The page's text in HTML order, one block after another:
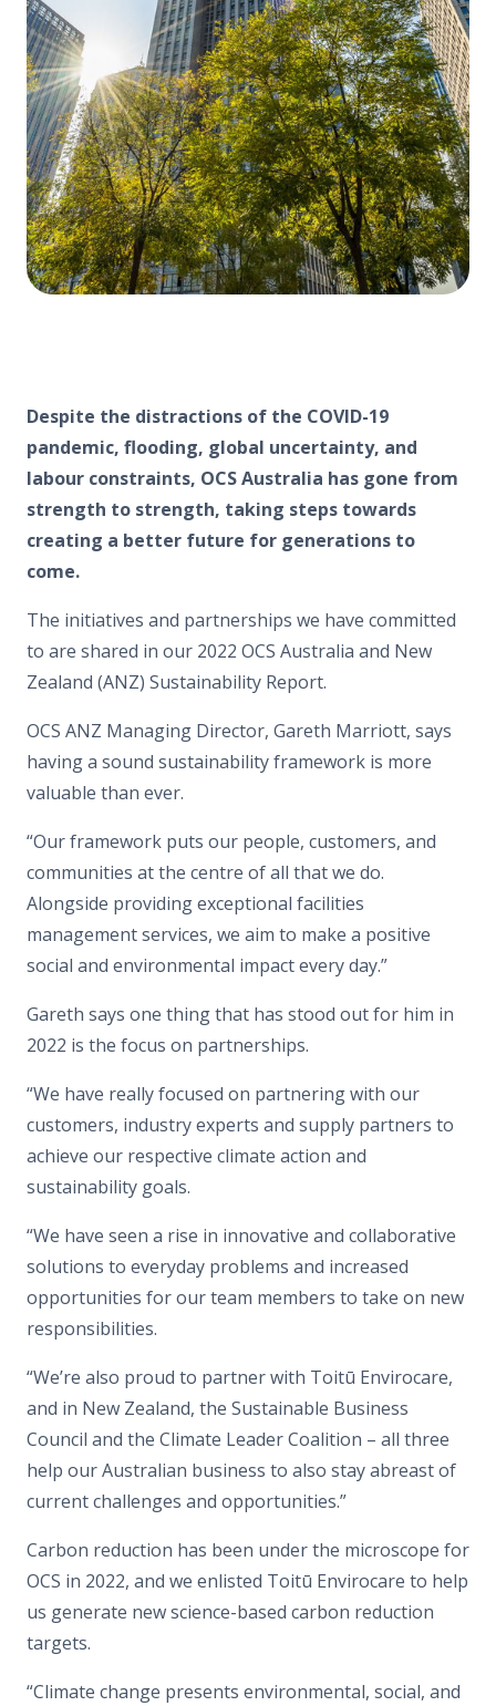
Despite the distractions of the COVID-19
pandemic, flooding, global uncertainty, and
labour constraints, OCS Australia has gone from
strength to strength, taking steps towards
creating a better future for generations to
come.
The initiatives and partnerships we have committed
to are shared in our 2022 OCS Australia and New
Zealand (ANZ) Sustainability Report.
OCS ANZ Managing Director, Gareth Marriott, says
having a sound sustainability framework is more
valuable than ever.
“Our framework puts our people, customers, and
communities at the centre of all that we do.
Alongside providing exceptional facilities
management services, we aim to make a positive
social and environmental impact every day.”
Gareth says one thing that has stood out for him in
2022 is the focus on partnerships.
“We have really focused on partnering with our
customers, industry experts and supply partners to
achieve our respective climate action and
sustainability goals.
“We have seen a rise in innovative and collaborative
solutions to everyday problems and increased
opportunities for our team members to take on new
responsibilities.
“We’re also proud to partner with Toitū Envirocare,
and in New Zealand, the Sustainable Business
Council and the Climate Leader Coalition – all three
help our Australian business to also stay abreast of
current challenges and opportunities.”
Carbon reduction has been under the microscope for
OCS in 2022, and we enlisted Toitū Envirocare to help
us generate new science-based carbon reduction
targets.
“Climate change presents environmental, social, and